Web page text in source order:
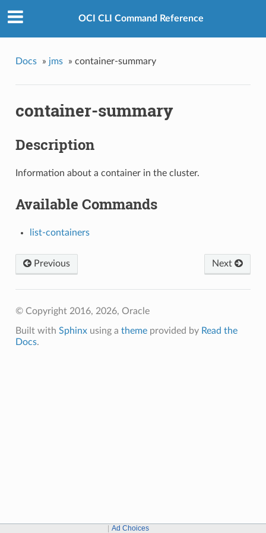
OCI CLI Command Reference
Docs » jms » container-summary
container-summary
Description
Information about a container in the cluster.
Available Commands
list-containers
Next
Previous
© Copyright 2016, 2026, Oracle
Built with Sphinxusing a themeprovided by Read the
Docs.
Ad Choices